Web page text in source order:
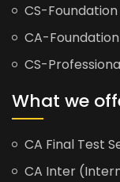
CS-Foundation
CA-Foundation
CS-
What we
CA Final Test
CA Inter